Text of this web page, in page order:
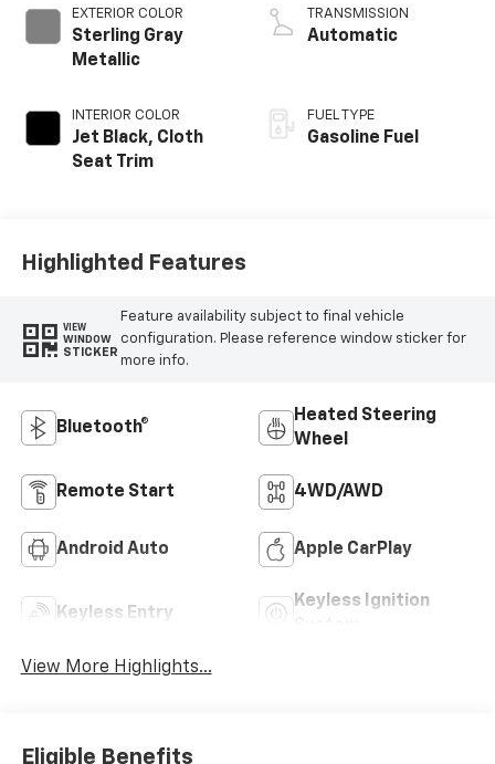
EXTERIOR COLOR
Sterling Gray
Metallic
INTERIOR COLOR
Jet Black, Cloth
Seat Trim
TRANSMISSION
Automatic
FUEL TYPE
Gasoline Fuel
Highlighted Features
VIEW
WINDOW
STICKER
Feature availability subject to final vehicle
configuration. Please reference window sticker for
more info.
Bluetooth®
Heated Steering
Wheel
Remote Start 4WD/AWD
Android Auto Apple CarPlay
Keyless Entry
Keyless Ignition
View More Highlights...
Eligible Benefits